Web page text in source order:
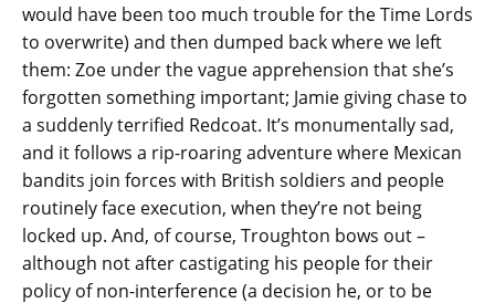
would have been too much trouble for the Time Lords
to overwrite) and then dumped back where we left
them: Zoe under the vague apprehension that she’s
forgotten something important; Jamie giving chase to
a suddenly terrified Redcoat. It’s monumentally sad,
and it follows a rip-roaring adventure where Mexican
bandits join forces with British soldiers and people
routinely face execution, when they’re not being
locked up. And, of course, Troughton bows out –
although not after castigating his people for their
policy of non-interference (a decision he, or to be